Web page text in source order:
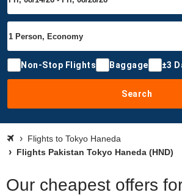
Non-Stop Flights Baggage ±3
Search
Flights to Tokyo Haneda
Flights Pakistan Tokyo Haneda (HND)
Our cheapest offers